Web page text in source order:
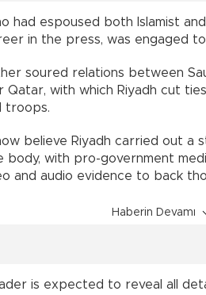
had espoused both Islamist
in the press, was engaged to
soured relations between
Qatar, with which Riyadh cut
troops.
believe Riyadh carried out a
body, with pro-government
and audio evidence to back
Haberin Devamı
is expected to reveal all